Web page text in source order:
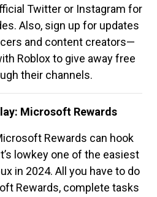
Twitter or Instagram for
Also, sign up for updates
and content creators—
Roblox to give away free
their channels.
Microsoft Rewards
Rewards can hook
lowkey one of the easiest
in 2024. All you have to do
Rewards, complete tasks